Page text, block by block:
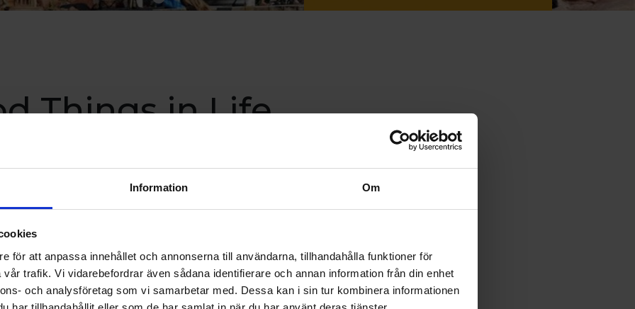
Information Om
för att anpassa innehållet och annonserna till användarna, tillhandahålla funktioner för
trafik. Vi vidarebefordrar även sådana identifierare och annan information från din enhet
och analysföretag som vi samarbetar med. Dessa kan i sin tur kombinera informationen
Things in Life
paradise located along the
Sea, where the lapping
ocean invite you to spend